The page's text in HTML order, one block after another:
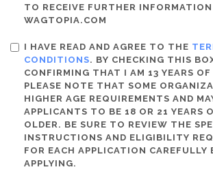
TO RECEIVE FURTHER INFORMATION
WAGTOPIA.COM
I HAVE READ AND AGREE TO THE
CONDITIONS. BY CHECKING THIS
CONFIRMING THAT I AM 13 YEARS OF
PLEASE NOTE THAT SOME
HIGHER AGE REQUIREMENTS AND
APPLICANTS TO BE 18 OR 21 YEARS
OLDER. BE SURE TO REVIEW THE
INSTRUCTIONS AND ELIGIBILITY
FOR EACH APPLICATION CAREFULLY
APPLYING.